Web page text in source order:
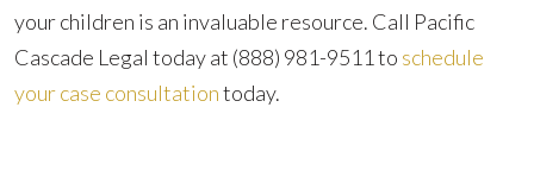
your children is an invaluable resource. Call Pacific
Cascade Legal today at (888) 981-9511 to schedule
your case consultationtoday.